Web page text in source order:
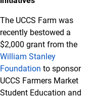
The UCCS Farm was
recently bestowed a
$2,000 grant from the
William Stanley
Foundation to sponsor
UCCS Farmers Market
Student Education and